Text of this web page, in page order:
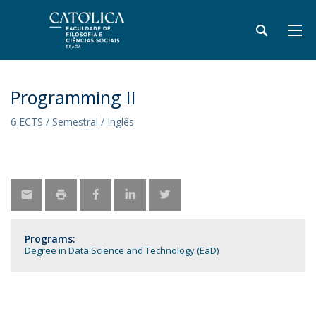
Programming II
6 ECTS / Semestral / Inglês
Programs:
Degree in Data Science and Technology (EaD)